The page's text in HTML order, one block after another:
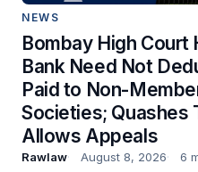
NEWS
Bombay High
Bank Need Not
Paid to Non-
Societies; Quashes
Allows Appeals
Rawlaw August 8, 2026 6